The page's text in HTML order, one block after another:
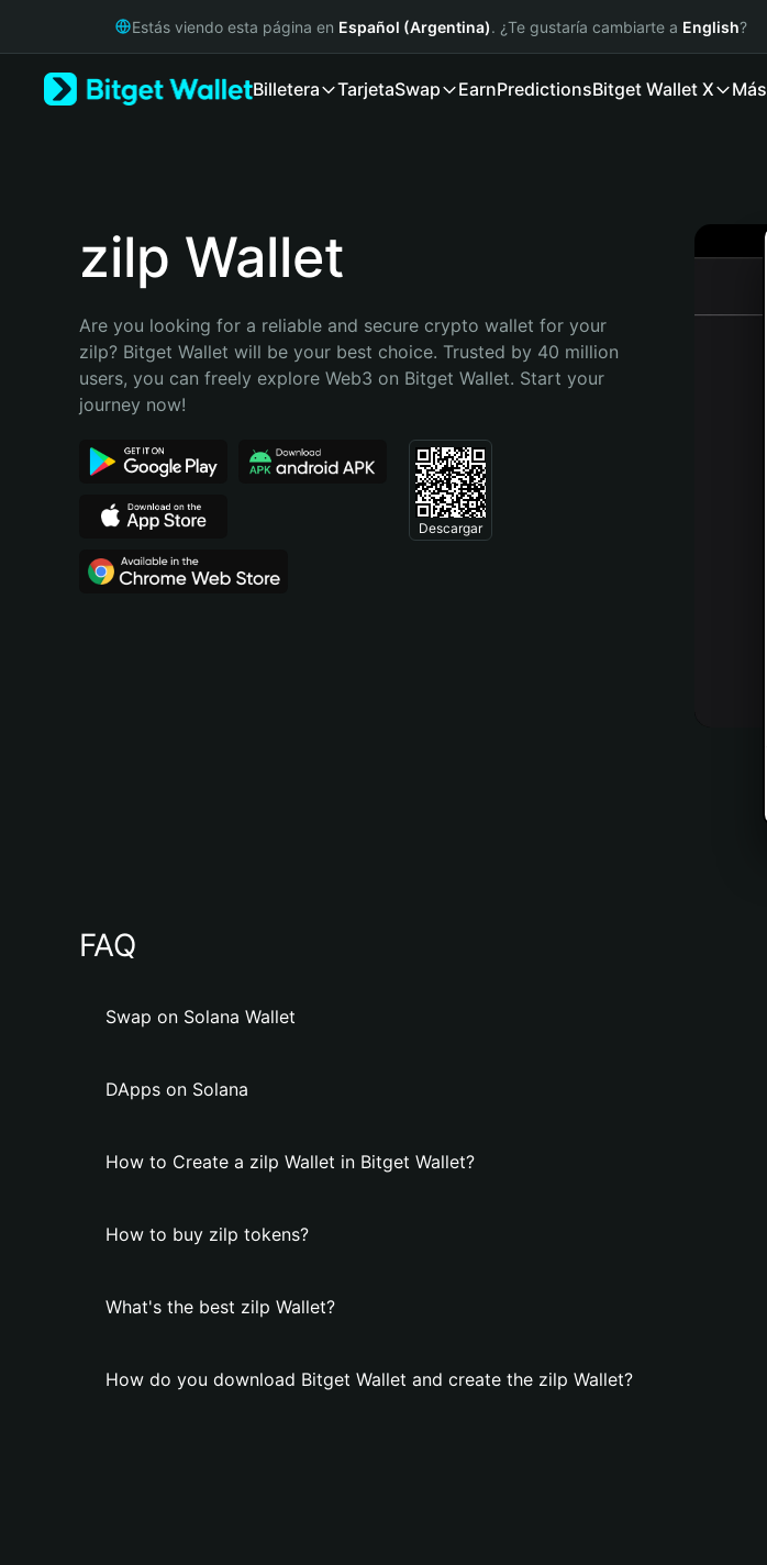
Русский
Bahasa Indonesia
Português (Brasil)
Estás viendo esta página en Español (Argentina). ¿Te gustaría cambiarte a English?
Billetera TarjetaSwap EarnPredictionsBitget Wallet X Más
zilp Wallet
Are you looking for a reliable and secure crypto wallet for your
zilp? Bitget Wallet will be your best choice. Trusted by 40 million
users, you can freely explore Web3 on Bitget Wallet. Start your
journey now!
Descargar
FAQ
Swap on Solana Wallet
DApps on Solana
How to Create a zilp Wallet in Bitget Wallet?
How to buy zilp tokens?
What's the best zilp Wallet?
How do you download Bitget Wallet and create the zilp Wallet?